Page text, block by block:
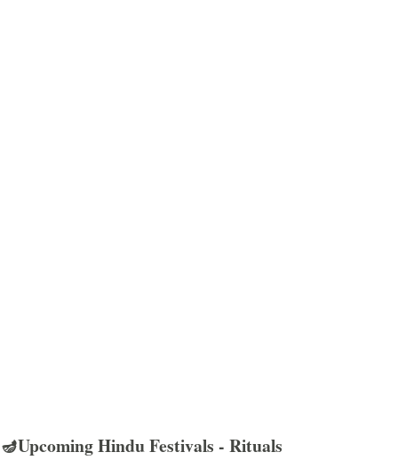
🪔Upcoming Hindu Festivals - Rituals